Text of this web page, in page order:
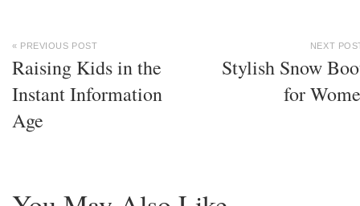
« PREVIOUS POST
Raising Kids in the
Instant Information
Age
NEXT
Stylish Snow
for